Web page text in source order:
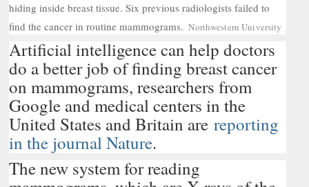
hiding inside breast tissue. Six previous radiologists failed to
find the cancer in routine mammograms. C
r
e
d
i
t
.
.
.
Northwestern University
Artificial intelligence can help doctors
do a better job of finding breast cancer
on mammograms, researchers from
Google and medical centers in the
United States and Britain arereporting
in the journal Nature.
The new system for reading